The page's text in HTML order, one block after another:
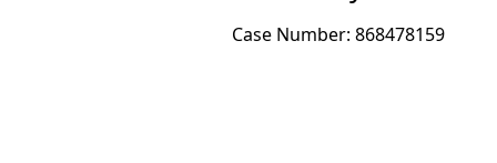
Case Number: 868478159